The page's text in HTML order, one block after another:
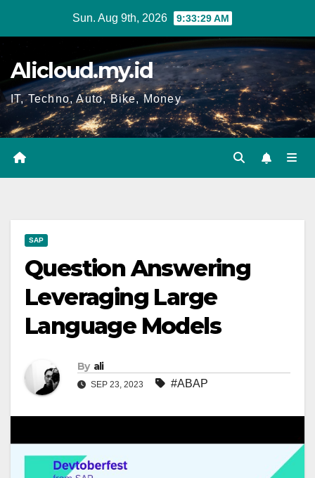
Sun. Aug 9th, 2026 9:33:29 AM
Alicloud.my.id
IT, Techno, Auto, Bike, Money
SAP
Question Answering
Leveraging Large
Language Models
By ali
SEP 23, 2023 #ABAP